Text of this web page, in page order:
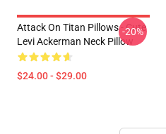
Attack On Titan Pillows - Cute
Levi Ackerman Neck Pillow
$24.00 - $29.00
-20%